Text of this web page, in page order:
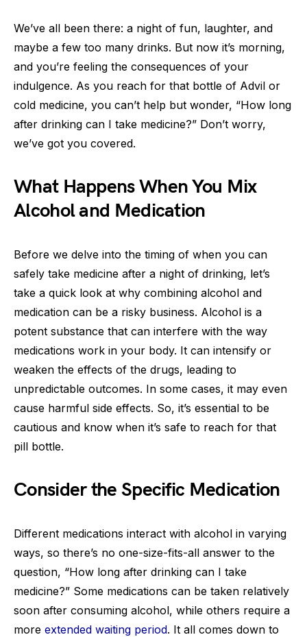
We’ve all been there: a night of fun, laughter, and
maybe a few too many drinks. But now it’s morning,
and you’re feeling the consequences of your
indulgence. As you reach for that bottle of Advil or
cold medicine, you can’t help but wonder, “How long
after drinking can I take medicine?” Don’t worry,
we’ve got you covered.
What Happens When You Mix
Alcohol and Medication
Before we delve into the timing of when you can
safely take medicine after a night of drinking, let’s
take a quick look at why combining alcohol and
medication can be a risky business. Alcohol is a
potent substance that can interfere with the way
medications work in your body. It can intensify or
weaken the effects of the drugs, leading to
unpredictable outcomes. In some cases, it may even
cause harmful side effects. So, it’s essential to be
cautious and know when it’s safe to reach for that
pill bottle.
Consider the Specific Medication
Different medications interact with alcohol in varying
ways, so there’s no one-size-fits-all answer to the
question, “How long after drinking can I take
medicine?” Some medications can be taken relatively
soon after consuming alcohol, while others require a
more extended waiting period. It all comes down to